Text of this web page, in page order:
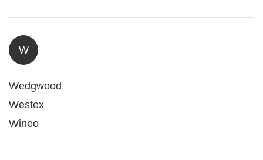
W
Wedgwood
Westex
Wineo